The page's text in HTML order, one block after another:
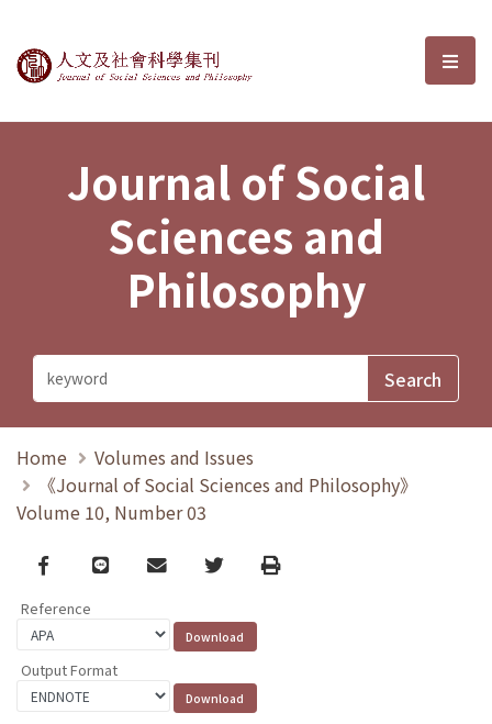
Journal of Social Sciences and選
Journal of Social
Sciences and
Philosophy
Home
Volumes and Issues
《Journal of Social Sciences and Philosophy》
Volume 10, Number 03
Facebook
line email TwitterPrint
Reference
Output Format